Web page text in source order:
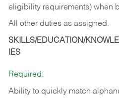
eligibility requirements) when
All other duties as assigned.
SKILLS/EDUCATION/
IES
Required:
Ability to quickly match